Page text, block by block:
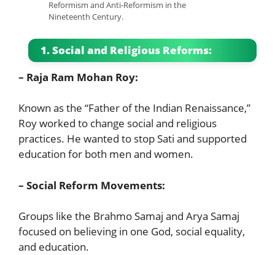
Reformism and Anti-Reformism in the
Nineteenth Century.
1. Social and Religious Reforms:
– Raja Ram Mohan Roy:
Known as the “Father of the Indian Renaissance,”
Roy worked to change social and religious
practices. He wanted to stop Sati and supported
education for both men and women.
– Social Reform Movements:
Groups like the Brahmo Samaj and Arya Samaj
focused on believing in one God, social equality,
and education.